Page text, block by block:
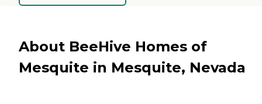
About BeeHive Homes of
Mesquite in Mesquite, Nevada